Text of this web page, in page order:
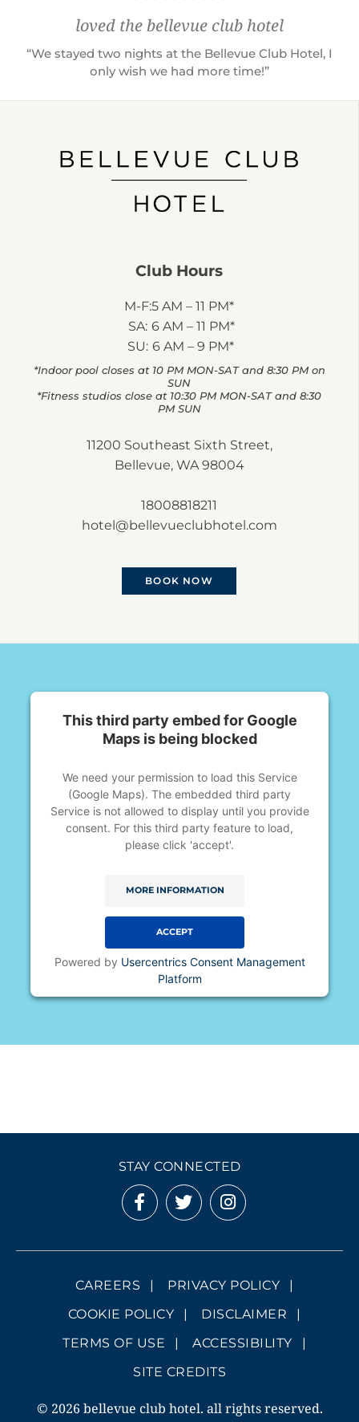
loved the bellevue club hotel
“We stayed two nights at the Bellevue Club Hotel, I
only wish we had more time!”
Club Hours
M-F:
SA:
SU:
5 AM – 11 PM*
6 AM – 11 PM*
6 AM – 9 PM*
*Indoor pool closes at 10 PM MON-SAT and 8:30 PM on
SUN
*Fitness studios close at 10:30 PM MON-SAT and 8:30
PM SUN
11200 Southeast Sixth Street,
Bellevue, WA 98004
18008818211
hotel@bellevueclubhotel.com
BOOK NOW
This third party embed for Google
Maps is being blocked
We need your permission to load this Service
(Google Maps). The embedded third party
Service is not allowed to display until you provide
consent. For this third party feature to load,
please click 'accept'.
MORE INFORMATION
ACCEPT
Powered by Usercentrics Consent Management
Platform
STAY CONNECTED
CAREERS
PRIVACY POLICY
COOKIE POLICY
DISCLAIMER
TERMS OF USE
ACCESSIBILITY
SITE CREDITS
© 2026 bellevue club hotel. all rights reserved.